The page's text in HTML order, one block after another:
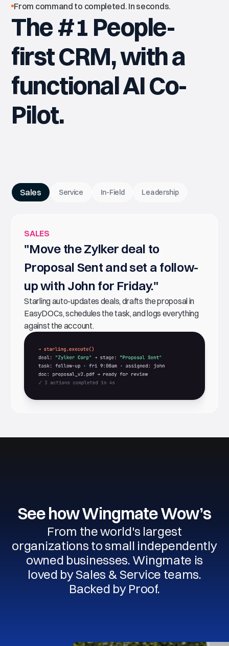
From command to completed. In seconds.
The #1 People-
first CRM, with a
functional AI Co-
Pilot.
Sales Service In-Field Leadership
SALES
"Move the Zylker deal to
Proposal Sent and set a follow-
up with John for Friday."
Starling auto-updates deals, drafts the proposal in
EasyDOCs, schedules the task, and logs everything
against the account.
See how Wingmate Wow’s
From the world's largest
organizations to small independently
owned businesses. Wingmate is
loved by Sales & Service teams.
Backed by Proof.